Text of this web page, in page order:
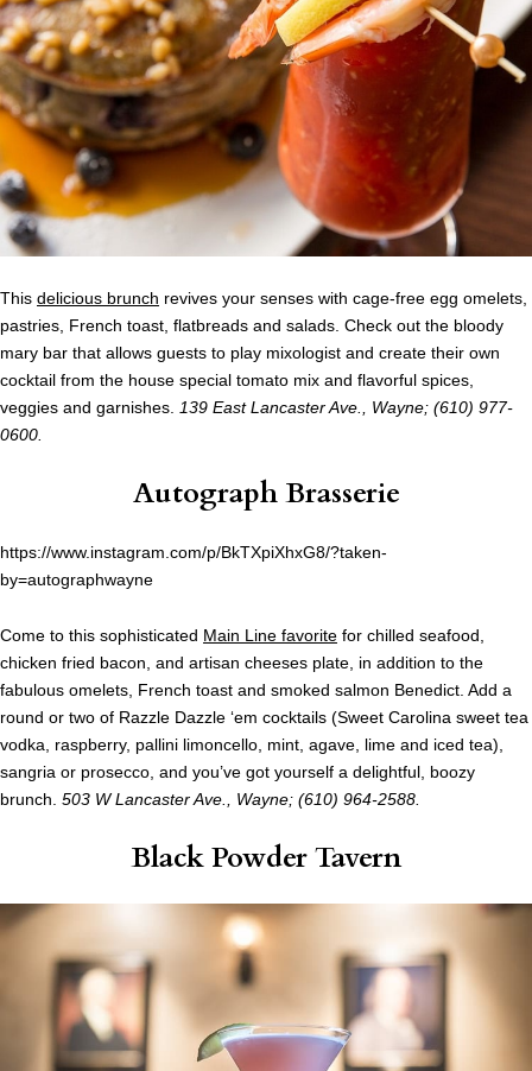
This delicious brunch revives your senses with cage-free egg omelets,
pastries, French toast, flatbreads and salads. Check out the bloody
mary bar that allows guests to play mixologist and create their own
cocktail from the house special tomato mix and flavorful spices,
veggies and garnishes.
139 East Lancaster Ave., Wayne; (610) 977-
0600.
Autograph Brasserie
https://www.instagram.com/p/BkTXpiXhxG8/?taken-
by=autographwayne
Come to this sophisticated Main Line favorite for chilled seafood,
chicken fried bacon, and artisan cheeses plate, in addition to the
fabulous omelets, French toast and smoked salmon Benedict. Add a
round or two of Razzle Dazzle ‘em cocktails (Sweet Carolina sweet tea
vodka, raspberry, pallini limoncello, mint, agave, lime and iced tea),
sangria or prosecco, and you’ve got yourself a delightful, boozy
brunch. 503 W Lancaster Ave., Wayne; (610) 964-2588.
Black Powder Tavern